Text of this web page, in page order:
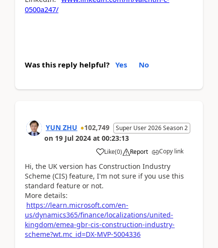
0500a247/
Was this reply helpful? Yes No
YUN ZHU 102,749 Super User 2026 Season 2
on 19 Jul 2024 at 00:23:13
Like(0) Report Copy link
Hi, the UK version has Construction Industry
Scheme (CIS) feature, I'm not sure if you use this
standard feature or not.
More details:
https://learn.microsoft.com/en-
us/dynamics365/finance/localizations/united-
kingdom/emea-gbr-cis-construction-industry-
scheme?wt.mc_id=DX-MVP-5004336